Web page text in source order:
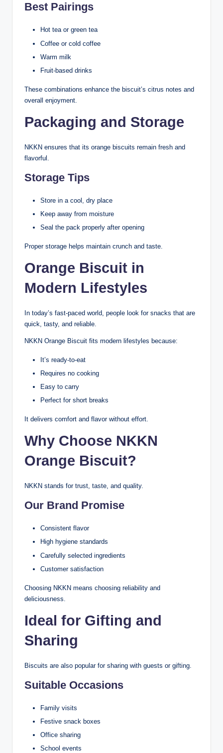
Best Pairings
Hot tea or green tea
Coffee or cold coffee
Warm milk
Fruit-based drinks
These combinations enhance the biscuit’s citrus notes and
overall enjoyment.
Packaging and Storage
NKKN ensures that its orange biscuits remain fresh and
flavorful.
Storage Tips
Store in a cool, dry place
Keep away from moisture
Seal the pack properly after opening
Proper storage helps maintain crunch and taste.
Orange Biscuit in
Modern Lifestyles
In today’s fast-paced world, people look for snacks that are
quick, tasty, and reliable.
NKKN Orange Biscuit fits modern lifestyles because:
It’s ready-to-eat
Requires no cooking
Easy to carry
Perfect for short breaks
It delivers comfort and flavor without effort.
Why Choose NKKN
Orange Biscuit?
NKKN stands for trust, taste, and quality.
Our Brand Promise
Consistent flavor
High hygiene standards
Carefully selected ingredients
Customer satisfaction
Choosing NKKN means choosing reliability and
deliciousness.
Ideal for Gifting and
Sharing
Biscuits are also popular for sharing with guests or gifting.
Suitable Occasions
Family visits
Festive snack boxes
Office sharing
School events